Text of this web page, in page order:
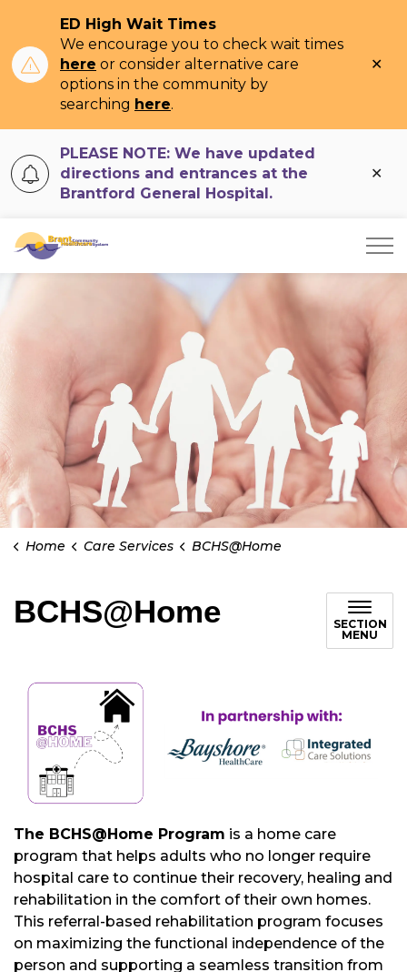
ED High Wait Times
We encourage you to check wait times
here or consider alternative care
options in the community by
searching here.
PLEASE NOTE: We have updated
directions and entrances at the
Brantford General Hospital.
Brant Community Healthcare System
Home Care Services BCHS@Home
BCHS@Home
SECTION
MENU
The BCHS@Home Program is a home care
program that helps adults who no longer require
hospital care to continue their recovery, healing and
rehabilitation in the comfort of their own homes.
This referral-based rehabilitation program focuses
on maximizing the functional independence of the
person and supporting a seamless transition from